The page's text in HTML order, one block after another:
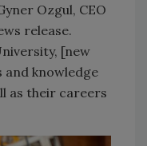
Ozgul, CEO
release.
[new
and knowledge
as their careers